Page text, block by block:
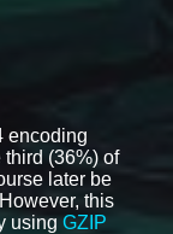
encoding
(36%) of
later be
this
using GZIP